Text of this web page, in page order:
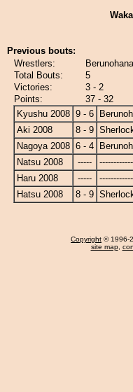
Previous bouts:
Wrestlers:
Total Bouts:
5
Victories:
3 - 2
Points:
37 - 32
Kyushu 2008 9 - 6
Aki 2008
8 - 9
Nagoya 2008 6 - 4
Natsu 2008
-----
Haru 2008
-----
Hatsu 2008
8 - 9
Copyright © 1996-
site map,